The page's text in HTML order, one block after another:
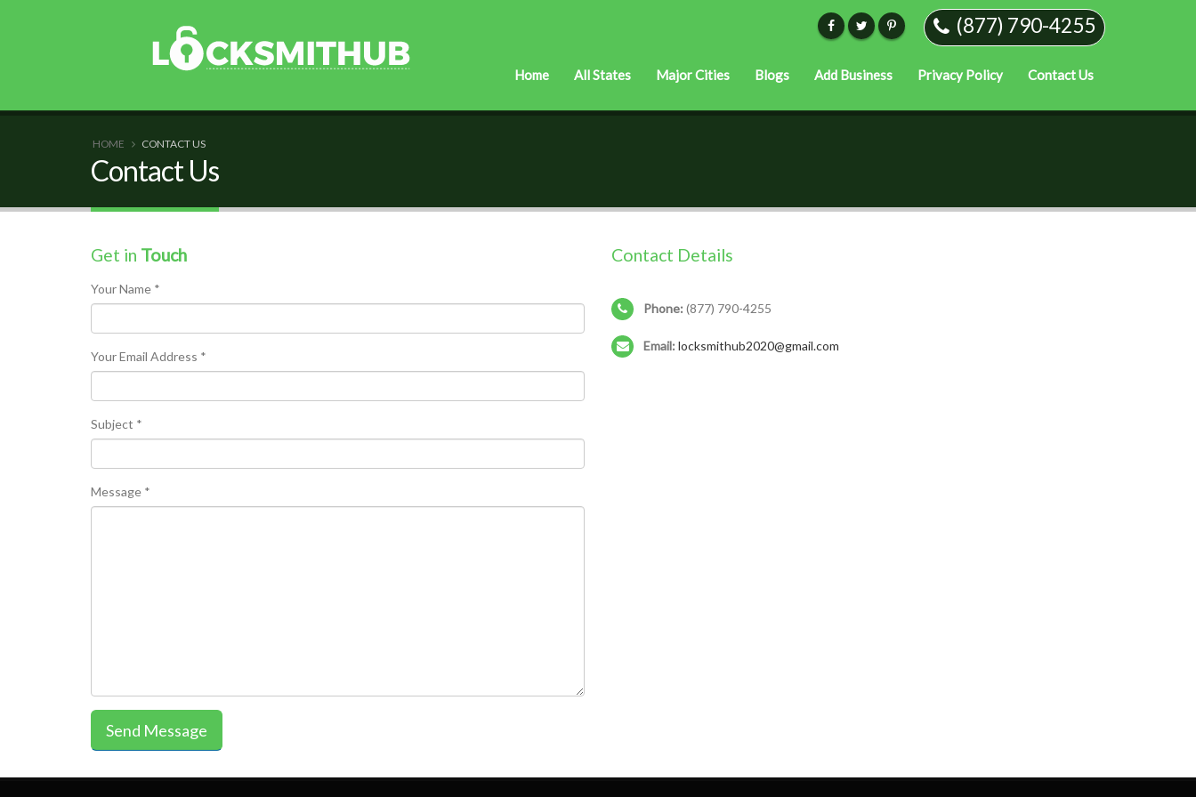
(877) 790-4255
Home All States Major Cities Blogs Add Business Privacy Policy Contact Us
HOME CONTACT US
Contact Us
Get in Touch
Your Name *
Your Email Address *
Subject *
Message *
Contact Details
Phone: (877) 790-4255
Email: locksmithub2020@gmail.com